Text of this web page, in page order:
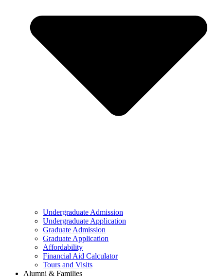
Undergraduate Admission
Undergraduate Application
Graduate Admission
Graduate Application
Affordability
Financial Aid Calculator
Tours and Visits
Alumni & Families